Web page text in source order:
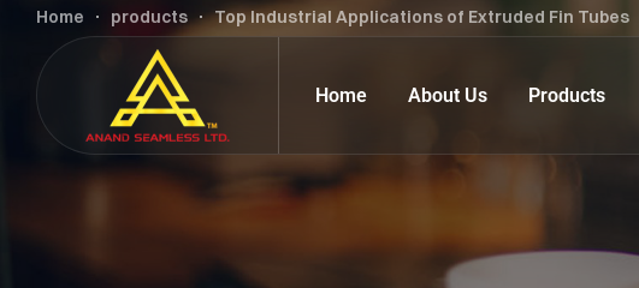
Home About Us Products
Home products Top Industrial Applications of Extruded Fin Tubes